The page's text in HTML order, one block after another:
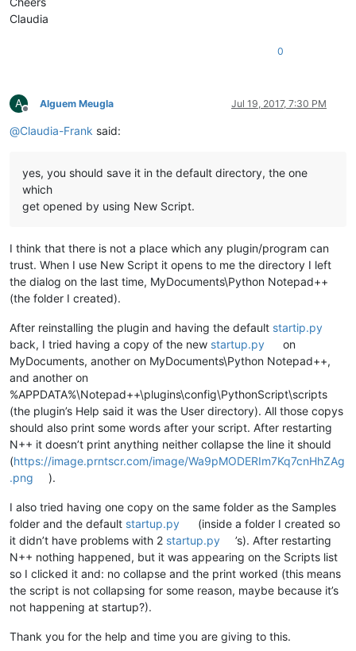
Claudia
0
A
Offline
Alguem Meugla Jul 19, 2017, 7:30 PM
@Claudia-Frank said:
yes, you should save it in the default directory, the one
which
get opened by using New Script.
I think that there is not a place which any plugin/program can
trust. When I use New Script it opens to me the directory I left
the dialog on the last time, MyDocuments\Python Notepad++
(the folder I created).
After reinstalling the plugin and having the default startip.py
back, I tried having a copy of the new startup.py
on
MyDocuments, another on MyDocuments\Python Notepad++,
and another on
%APPDATA%\Notepad++\plugins\config\PythonScript\scripts
(the plugin’s Help said it was the User directory). All those copys
should also print some words after your script. After restarting
N++ it doesn’t print anything neither collapse the line it should
(https://image.prntscr.com/image/Wa9pMODERIm7Kq7cnHhZAg
.png
).
I also tried having one copy on the same folder as the Samples
folder and the default startup.py
(inside a folder I created so
it didn’t have problems with 2 startup.py
’s). After restarting
N++ nothing happened, but it was appearing on the Scripts list
so I clicked it and: no collapse and the print worked (this means
the script is not collapsing for some reason, maybe because it’s
not happening at startup?).
Thank you for the help and time you are giving to this.